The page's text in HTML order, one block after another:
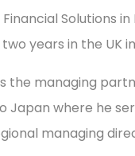
Financial Solutions
years in the UK
the managing
Japan where he
managing